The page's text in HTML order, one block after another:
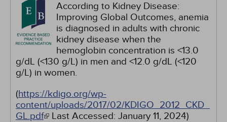
According to Kidney Disease:
Improving Global Outcomes, anemia
is diagnosed in adults with chronic
kidney disease when the
hemoglobin concentration is <13.0
g/dL (<130 g/L) in men and <12.0 g/dL (<120
g/L) in women.
(https://kdigo.org/wp-
content/uploads/2017/02/KDIGO_2012_CKD_
GL.pdf
Last Accessed: January 11, 2024)